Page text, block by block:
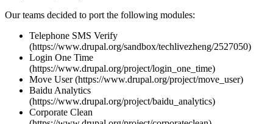
Our teams decided to port the following modules:
Telephone SMS Verify
(https://www.drupal.org/sandbox/techlivezheng/2527050)
Login One Time
(https://www.drupal.org/project/login_one_time)
Move User (https://www.drupal.org/project/move_user)
Baidu Analytics
(https://www.drupal.org/project/baidu_analytics)
Corporate Clean